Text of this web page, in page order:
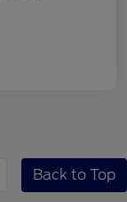
Back to Top